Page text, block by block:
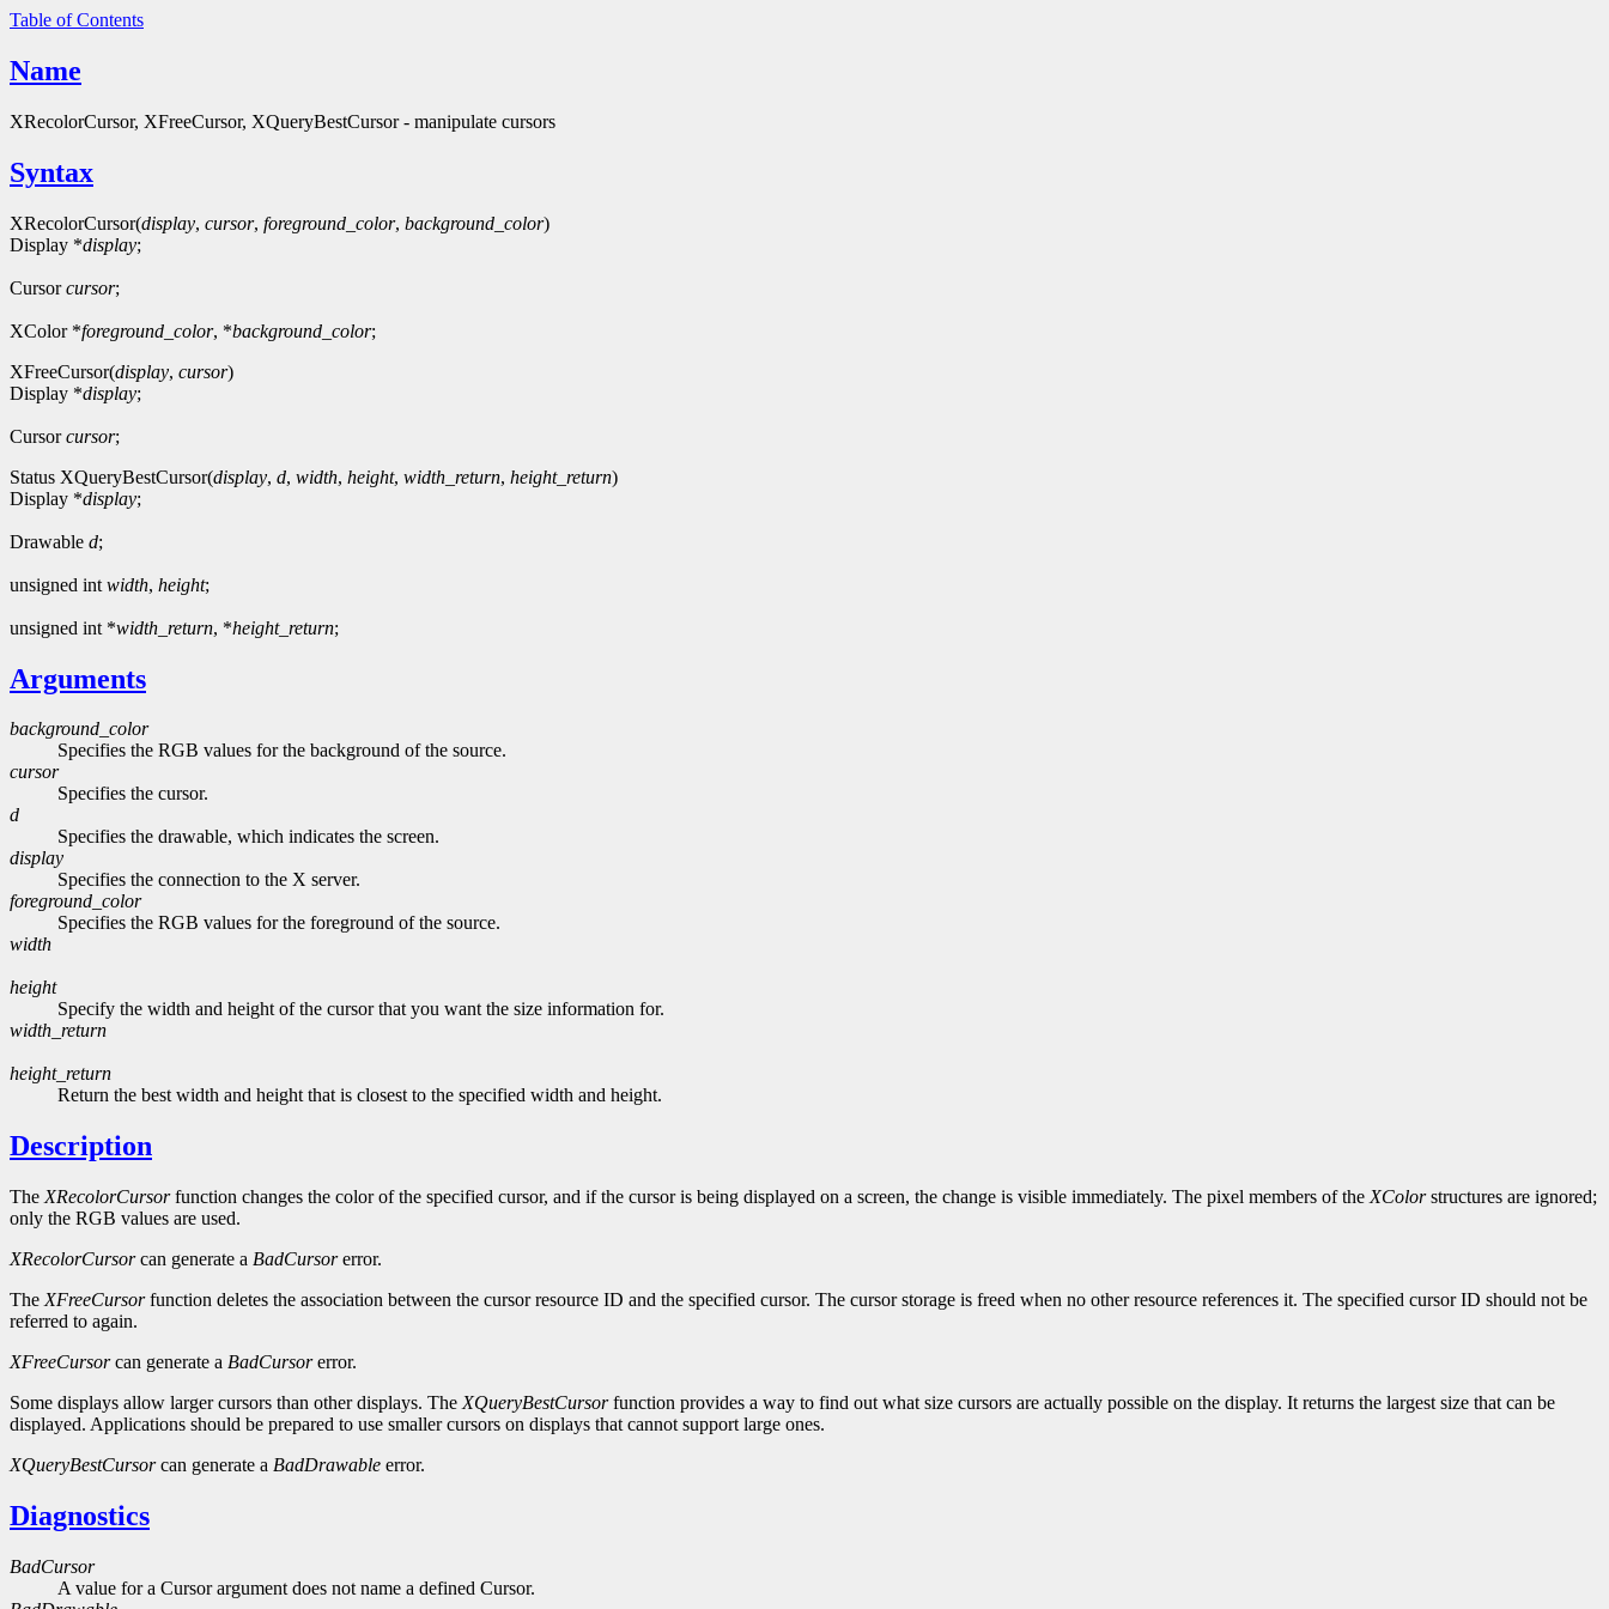
Table of Contents
Name
XRecolorCursor, XFreeCursor, XQueryBestCursor - manipulate cursors
Syntax
XRecolorCursor(display, cursor, foreground_color, background_color)
Display *display;
Cursorcursor;
XColor *foreground_color, *background_color;
XFreeCursor(display, cursor)
Display *display;
Cursorcursor;
Status XQueryBestCursor(display, d, width, height, width_return, height_return)
Display *display;
Drawable d;
unsigned int width, height;
unsigned int *width_return, *height_return;
Arguments
background_color
Specifies the RGB values for the background of the source.
cursor
Specifies the cursor.
d
Specifies the drawable, which indicates the screen.
display
Specifies the connection to the X server.
foreground_color
Specifies the RGB values for the foreground of the source.
width
height
Specify the width and height of the cursor that you want the size information for.
width_return
height_return
Return the best width and height that is closest to the specified width and height.
Description
The XRecolorCursorfunction changes the color of the specified cursor, and if the cursor is being displayed on a screen, the change is visible immediately. The pixel members of the XColorstructures are ignored;
only the RGB values are used.
XRecolorCursorcan generate a BadCursorerror.
The XFreeCursorfunction deletes the association between the cursor resource ID and the specified cursor. The cursor storage is freed when no other resource references it. The specified cursor ID should not be
referred to again.
XFreeCursorcan generate a BadCursorerror.
Some displays allow larger cursors than other displays. The XQueryBestCursorfunction provides a way to find out what size cursors are actually possible on the display. It returns the largest size that can be
displayed. Applications should be prepared to use smaller cursors on displays that cannot support large ones.
XQueryBestCursorcan generate a BadDrawable error.
Diagnostics
BadCursor
A value for a Cursor argument does not name a defined Cursor.